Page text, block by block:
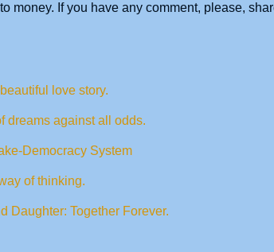
money. If you have any comment, please,
love story.
dreams against all odds.
Democracy System
of thinking.
Daughter: Together Forever.